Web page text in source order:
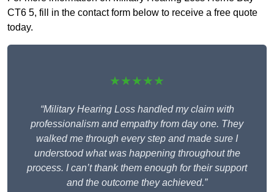
CT6 5, fill in the contact form below to receive a free quote
today.
★★★★★
“Military Hearing Loss handled my claim with
professionalism and empathy from day one. They
walked me through every step and made sure I
understood what was happening throughout the
process. I can’t thank them enough for their support
and the outcome they achieved.”